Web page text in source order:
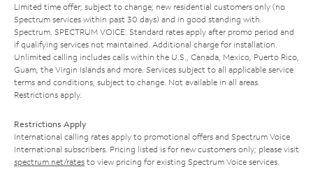
Limited time offer; subject to change; new residential customers only (no
Spectrum services within past 30 days) and in good standing with
Spectrum. SPECTRUM VOICE: Standard rates apply after promo period and
if qualifying services not maintained. Additional charge for installation.
Unlimited calling includes calls within the U.S., Canada, Mexico, Puerto Rico,
Guam, the Virgin Islands and more. Services subject to all applicable service
terms and conditions, subject to change. Not available in all areas.
Restrictions apply.
Restrictions Apply
International calling rates apply to promotional offers and Spectrum Voice
International subscribers. Pricing listed is for new customers only; please visit
spectrum.net/rates to view pricing for existing Spectrum Voice services.